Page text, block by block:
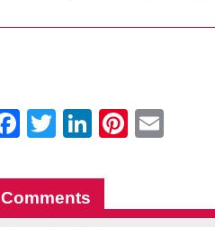
Facebook
Twitter
LinkedIn
Comments